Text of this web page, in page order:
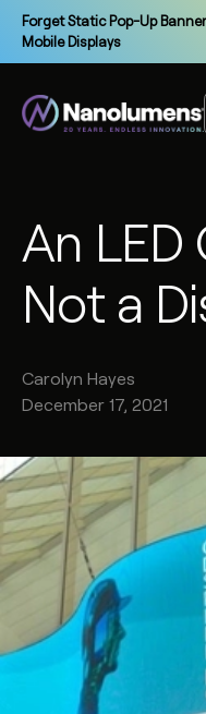
Forget Static Pop-Up
Mobile Displays
An LED
Not a
Carolyn Hayes
December 17, 2021